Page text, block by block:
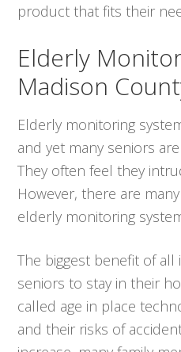
product that fits their
Elderly
Madison
Elderly monitoring
and yet many seniors
They often feel they
However, there are
elderly monitoring
The biggest benefit of
seniors to stay in their
called age in place
and their risks of